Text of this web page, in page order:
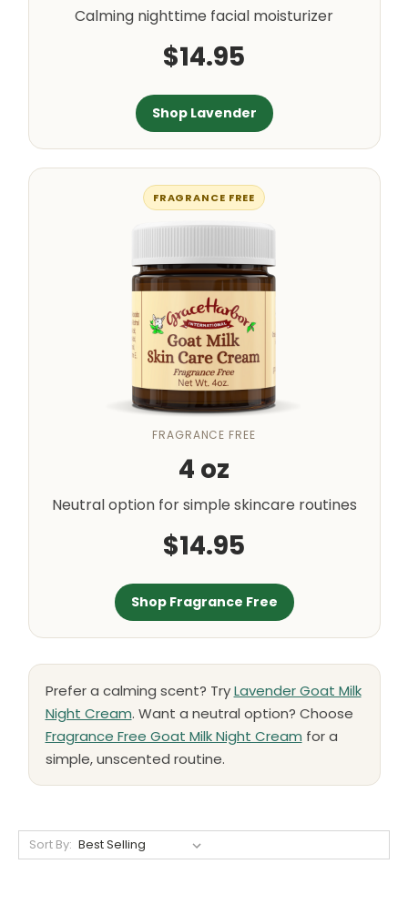
Calming nighttime facial moisturizer
$14.95
Shop Lavender
FRAGRANCE FREE
FRAGRANCE FREE
4 oz
Neutral option for simple skincare routines
$14.95
Shop Fragrance Free
Prefer a calming scent? TryLavender Goat Milk
Night Cream. Want a neutral option? Choose
Fragrance Free Goat Milk Night Cream for a
simple, unscented routine.
Sort By: